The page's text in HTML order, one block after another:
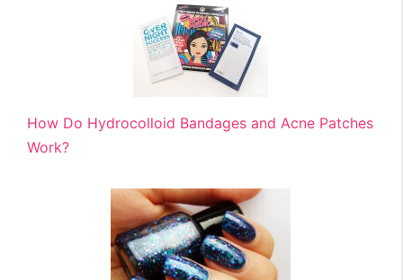
How Do Hydrocolloid Bandages and Acne Patches
Work?